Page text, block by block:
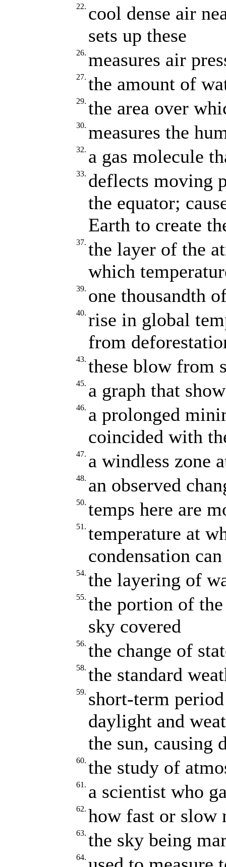
22. cool dense air
sets up these
26. measures air
27. the amount of
29. the area over
30. measures the
32. a gas molecule
33. deflects moving
the equator;
Earth to create
37. the layer of the
which
39. one thousandth
40. rise in global
from
43. these blow from
45. a graph that
46. a prolonged
coincided with
47. a windless zone
48. an observed
50. temps here are
51. temperature at
condensation
54. the layering of
55. the portion of
sky covered
56. the change of
58. the standard
59. short-term
daylight and
the sun, causing
60. the study of
61. a scientist who
62. how fast or slow
63. the sky being
64.